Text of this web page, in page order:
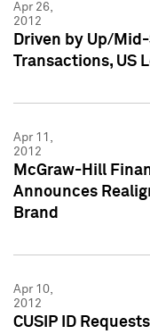
Apr 26,
2012
Driven by Up/
Transactions, US
Apr 11,
2012
McGraw-Hill
Announces
Brand
Apr 10,
2012
CUSIP ID